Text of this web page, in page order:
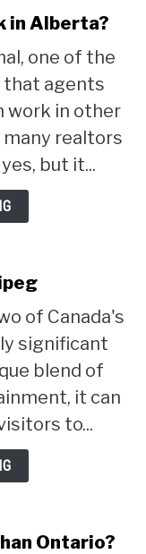
in Alberta?
one of the
that agents
work in other
realtors
but it...
of Canada's
significant
blend of
it can
to...
Ontario?